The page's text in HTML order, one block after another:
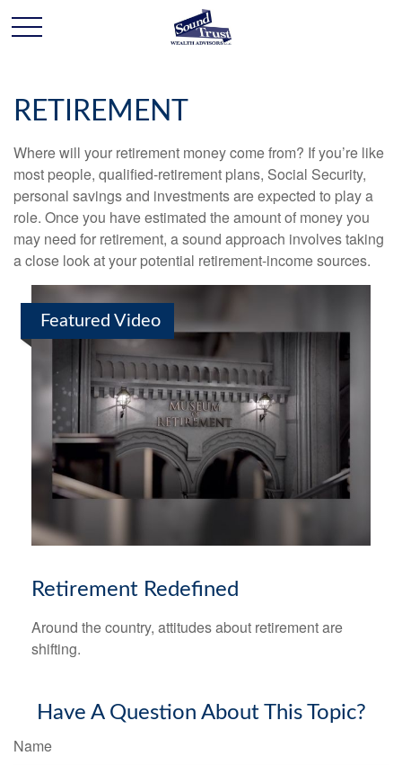
RETIREMENT
Where will your retirement money come from? If you’re like
most people, qualified-retirement plans, Social Security,
personal savings and investments are expected to play a
role. Once you have estimated the amount of money you
may need for retirement, a sound approach involves taking
a close look at your potential retirement-income sources.
Featured Video
Retirement Redefined
Around the country, attitudes about retirement are
shifting.
Have A Question About This Topic?
Name